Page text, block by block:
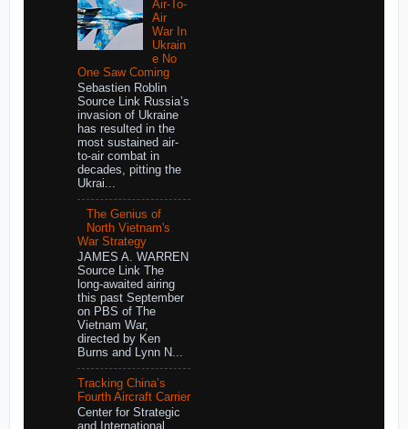
Air-To-
Air
War In
Ukrain
e No
One Saw Coming
Sebastien Roblin
Source Link Russia’s
invasion of Ukraine
has resulted in the
most sustained air-
to-air combat in
decades, pitting the
Ukrai...
The Genius of
North Vietnam's
War Strategy
JAMES A. WARREN
Source Link The
long-awaited airing
this past September
on PBS of The
Vietnam War,
directed by Ken
Burns and Lynn N...
Tracking China’s
Fourth Aircraft Carrier
Center for Strategic